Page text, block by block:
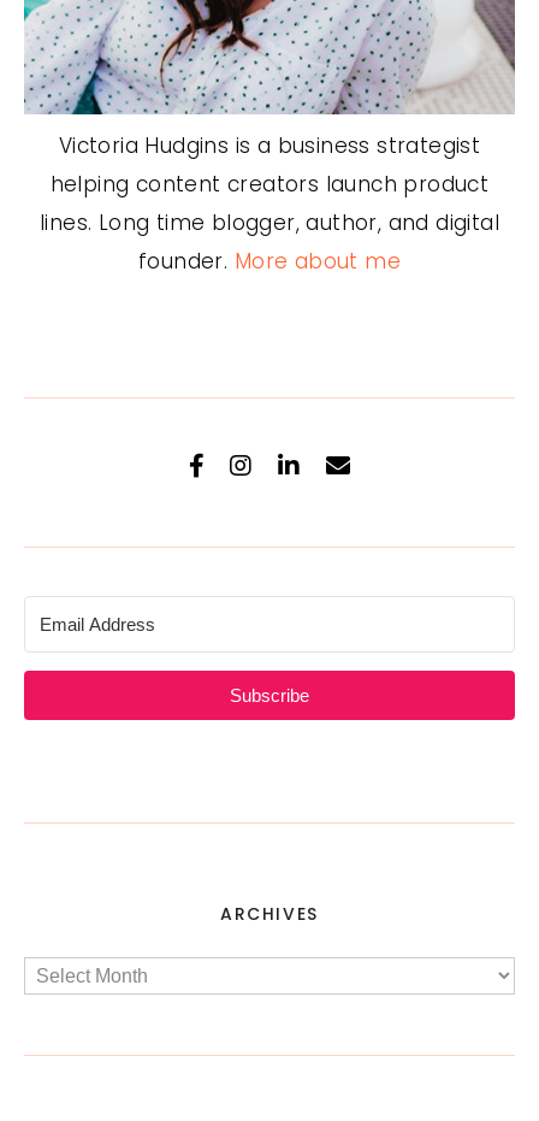
Victoria Hudgins is a business strategist
helping content creators launch product
lines. Long time blogger, author, and digital
founder. More about me
Subscribe
ARCHIVES